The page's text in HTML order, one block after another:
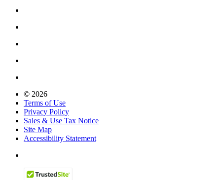
© 2026
Terms of Use
Privacy Policy
Sales & Use Tax Notice
Site Map
Accessibility Statement